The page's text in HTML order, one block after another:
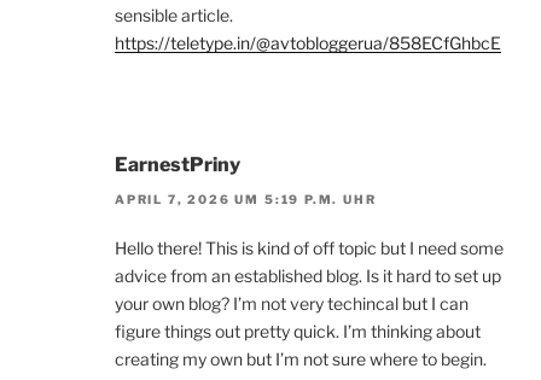
sensible article.
https://teletype.in/@avtobloggerua/858ECfGhbcE
EarnestPriny
APRIL 7, 2026 UM 5:19 P.M. UHR
Hello there! This is kind of off topic but I need some
advice from an established blog. Is it hard to set up
your own blog? I’m not very techincal but I can
figure things out pretty quick. I’m thinking about
creating my own but I’m not sure where to begin.